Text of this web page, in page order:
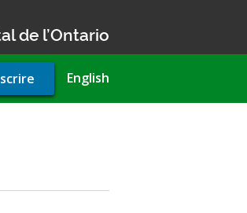
de l’Ontario
English